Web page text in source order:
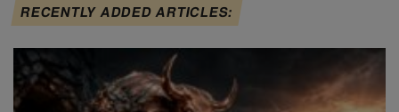
RECENTLY ADDED ARTICLES: